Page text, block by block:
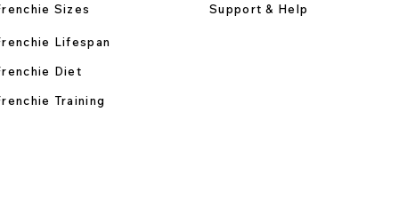
Sizes
Lifespan
Diet
Training
Support & Help